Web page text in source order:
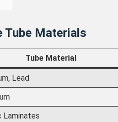
Tube Materials
Tube Material
Lead
Laminates